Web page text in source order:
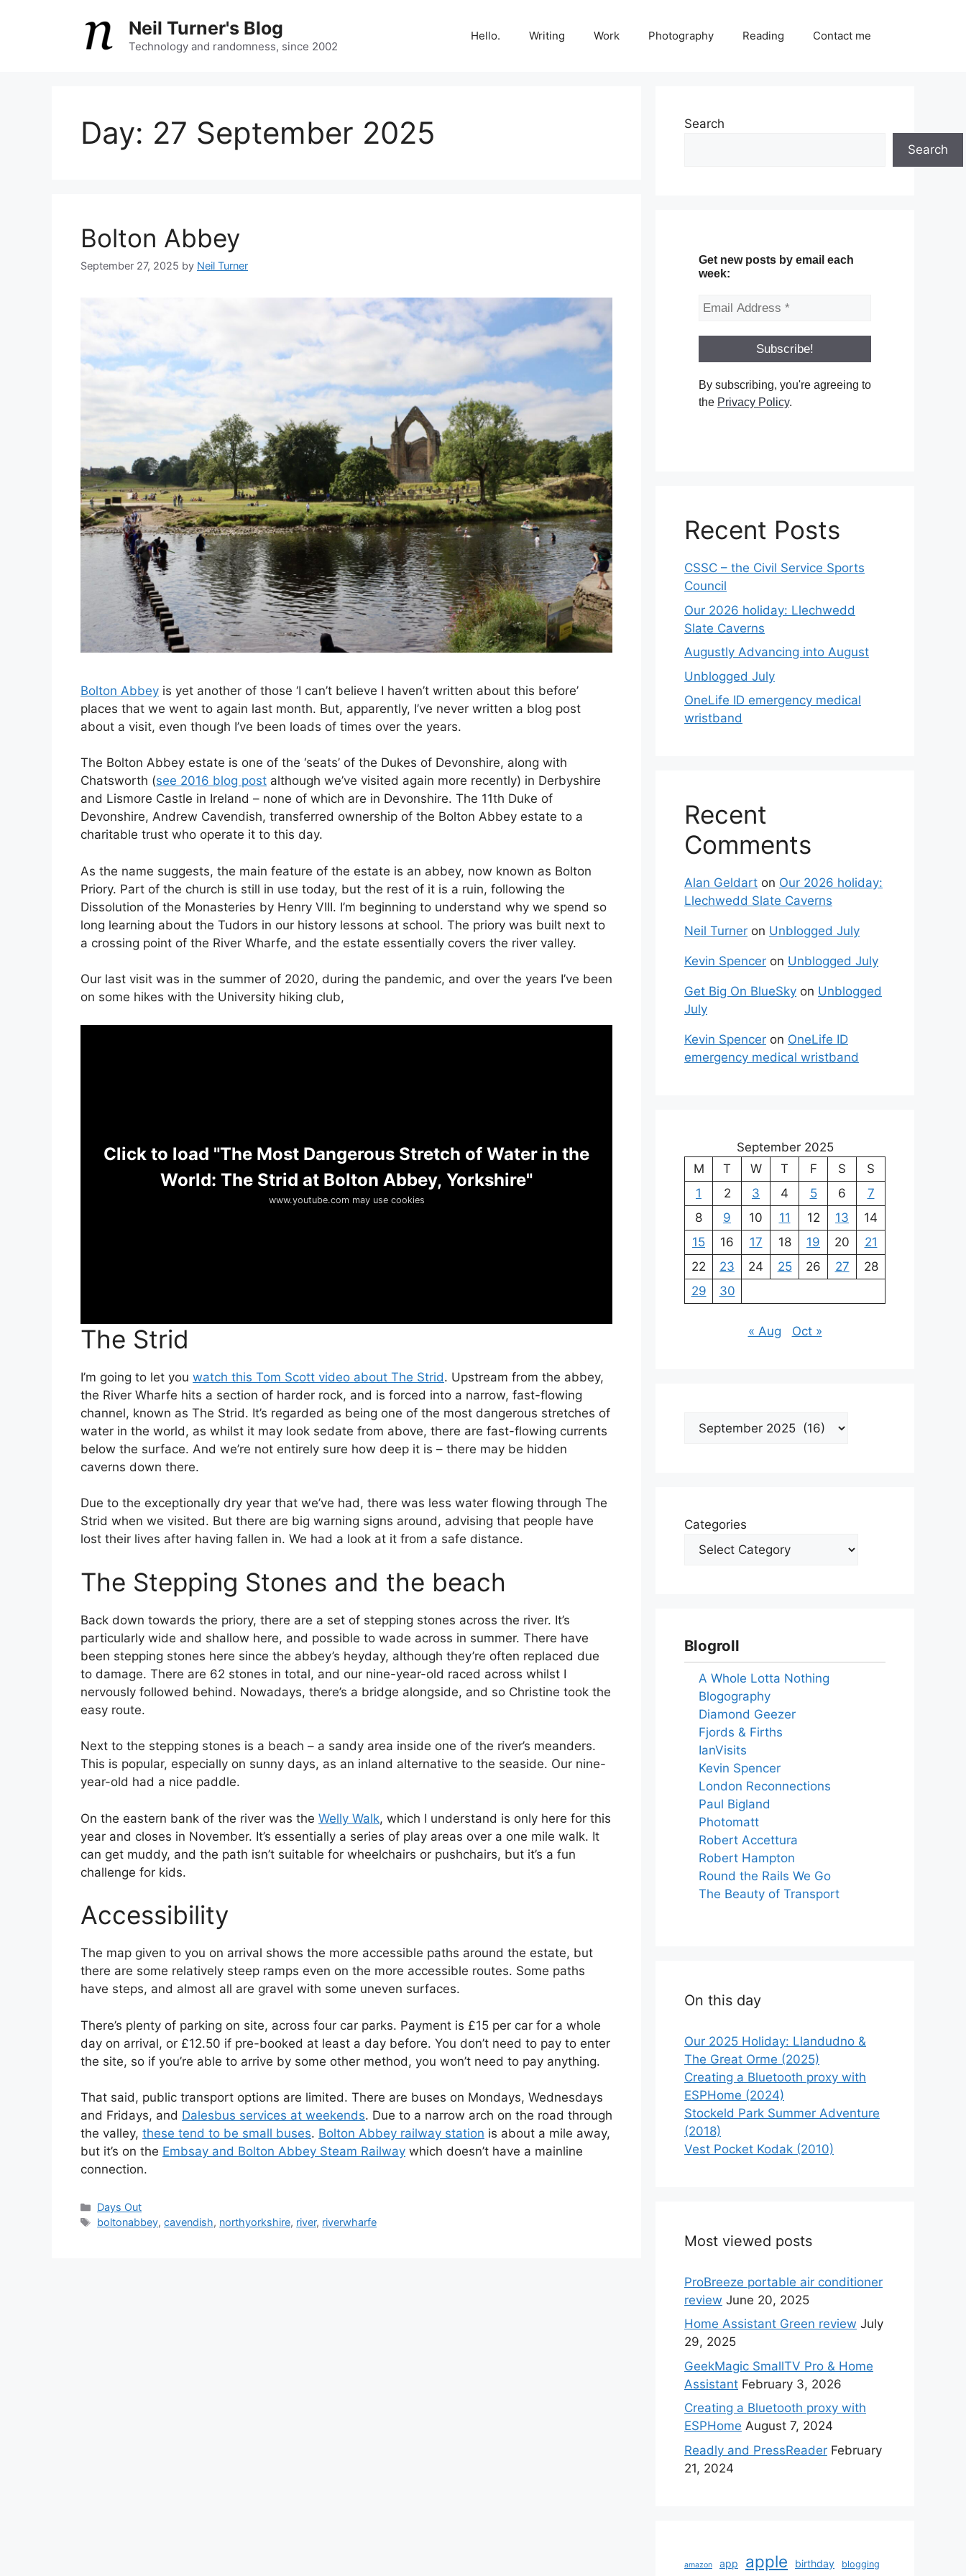
Neil Turner's Blog
Technology and randomness, since 2002
Hello. Writing Work Photography Reading Contact me
Day: 27 September 2025
Bolton Abbey
September 27, 2025 by Neil Turner
Bolton Abbey is yet another of those ‘I can’t believe I haven’t written about this before’
places that we went to again last month. But, apparently, I’ve never written a blog post
about a visit, even though I’ve been loads of times over the years.
The Bolton Abbey estate is one of the ‘seats’ of the Dukes of Devonshire, along with
Chatsworth (see 2016 blog post although we’ve visited again more recently) in Derbyshire
and Lismore Castle in Ireland – none of which are in Devonshire. The 11th Duke of
Devonshire, Andrew Cavendish, transferred ownership of the Bolton Abbey estate to a
charitable trust who operate it to this day.
As the name suggests, the main feature of the estate is an abbey, now known as Bolton
Priory. Part of the church is still in use today, but the rest of it is a ruin, following the
Dissolution of the Monasteries by Henry VIII. I’m beginning to understand why we spend so
long learning about the Tudors in our history lessons at school. The priory was built next to
a crossing point of the River Wharfe, and the estate essentially covers the river valley.
Our last visit was in the summer of 2020, during the pandemic, and over the years I’ve been
on some hikes with the University hiking club,
Click to load "The Most Dangerous Stretch of Water in the
World: The Strid at Bolton Abbey, Yorkshire"
www.youtube.com may use cookies
The Strid
I’m going to let you watch this Tom Scott video about The Strid. Upstream from the abbey,
the River Wharfe hits a section of harder rock, and is forced into a narrow, fast-flowing
channel, known as The Strid. It’s regarded as being one of the most dangerous stretches of
water in the world, as whilst it may look sedate from above, there are fast-flowing currents
below the surface. And we’re not entirely sure how deep it is – there may be hidden
caverns down there.
Due to the exceptionally dry year that we’ve had, there was less water flowing through The
Strid when we visited. But there are big warning signs around, advising that people have
lost their lives after having fallen in. We had a look at it from a safe distance.
The Stepping Stones and the beach
Back down towards the priory, there are a set of stepping stones across the river. It’s
particularly wide and shallow here, and possible to wade across in summer. There have
been stepping stones here since the abbey’s heyday, although they’re often replaced due
to damage. There are 62 stones in total, and our nine-year-old raced across whilst I
nervously followed behind. Nowadays, there’s a bridge alongside, and so Christine took the
easy route.
Next to the stepping stones is a beach – a sandy area inside one of the river’s meanders.
This is popular, especially on sunny days, as an inland alternative to the seaside. Our nine-
year-old had a nice paddle.
On the eastern bank of the river was the Welly Walk, which I understand is only here for this
year and closes in November. It’s essentially a series of play areas over a one mile walk. It
can get muddy, and the path isn’t suitable for wheelchairs or pushchairs, but it’s a fun
challenge for kids.
Accessibility
The map given to you on arrival shows the more accessible paths around the estate, but
there are some relatively steep ramps even on the more accessible routes. Some paths
have steps, and almost all are gravel with some uneven surfaces.
There’s plenty of parking on site, across four car parks. Payment is £15 per car for a whole
day on arrival, or £12.50 if pre-booked at least a day before. You don’t need to pay to enter
the site, so if you’re able to arrive by some other method, you won’t need to pay anything.
That said, public transport options are limited. There are buses on Mondays, Wednesdays
and Fridays, and Dalesbus services at weekends. Due to a narrow arch on the road through
the valley, these tend to be small buses. Bolton Abbey railway station is about a mile away,
but it’s on the Embsay and Bolton Abbey Steam Railway which doesn’t have a mainline
connection.
Categories
Days Out
Tags
boltonabbey,cavendish, northyorkshire, river, riverwharfe
Search
Search
Get new posts by email each
week:
By subscribing, you're agreeing to
the Privacy Policy.
Recent Posts
CSSC – the Civil Service Sports
Council
Our 2026 holiday: Llechwedd
Slate Caverns
Augustly Advancing into August
Unblogged July
OneLife ID emergency medical
wristband
Recent
Comments
Alan Geldart on Our 2026 holiday:
Llechwedd Slate Caverns
Neil Turner on Unblogged July
Kevin Spencer on Unblogged July
Get Big On BlueSky on Unblogged
July
Kevin Spencer on OneLife ID
emergency medical wristband
September 2025
M
T W T F S
S
1
2 3 4 5 6
7
8
9 10 11 12 13
14
15
16 17 18 19 20
21
22
23 24 25 26 27
28
29
30
« Aug Oct »
Archives
Categories
Blogroll
A Whole Lotta Nothing
Blogography
Diamond Geezer
Fjords & Firths
IanVisits
Kevin Spencer
London Reconnections
Paul Bigland
Photomatt
Robert Accettura
Robert Hampton
Round the Rails We Go
The Beauty of Transport
On this day
Our 2025 Holiday: Llandudno &
The Great Orme (2025)
Creating a Bluetooth proxy with
ESPHome (2024)
Stockeld Park Summer Adventure
(2018)
Vest Pocket Kodak (2010)
Most viewed posts
ProBreeze portable air conditioner
review June 20, 2025
Home Assistant Green review July
29, 2025
GeekMagic SmallTV Pro & Home
Assistant February 3, 2026
Creating a Bluetooth proxy with
ESPHome August 7, 2024
Readly and PressReader February
21, 2024
amazon app apple birthday blogging